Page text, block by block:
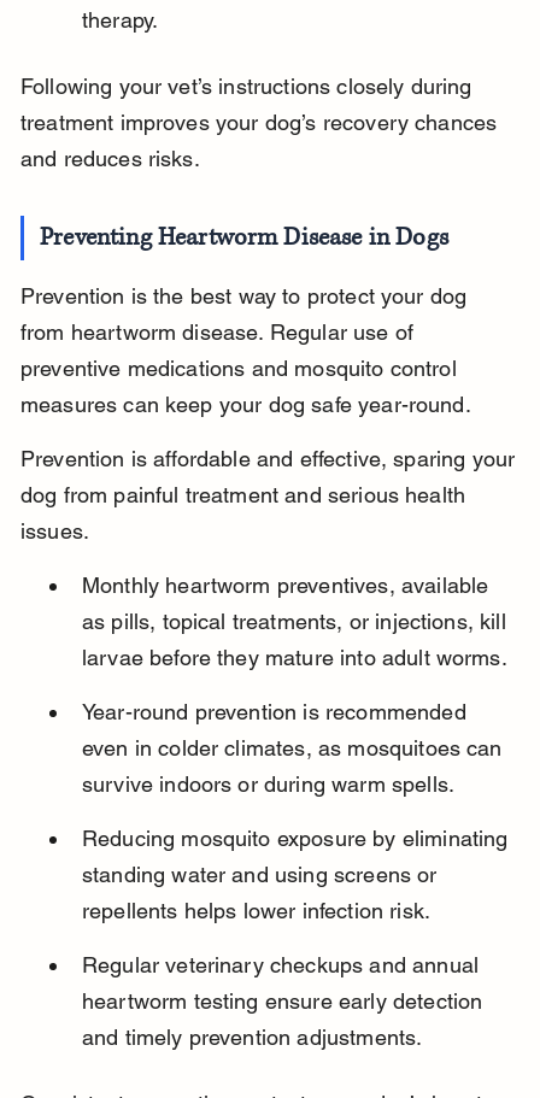
therapy.
Following your vet’s instructions closely during
treatment improves your dog’s recovery chances
and reduces risks.
Preventing Heartworm Disease in Dogs
Prevention is the best way to protect your dog
from heartworm disease. Regular use of
preventive medications and mosquito control
measures can keep your dog safe year-round.
Prevention is affordable and effective, sparing your
dog from painful treatment and serious health
issues.
Monthly heartworm preventives, available
as pills, topical treatments, or injections, kill
larvae before they mature into adult worms.
Year-round prevention is recommended
even in colder climates, as mosquitoes can
survive indoors or during warm spells.
Reducing mosquito exposure by eliminating
standing water and using screens or
repellents helps lower infection risk.
Regular veterinary checkups and annual
heartworm testing ensure early detection
and timely prevention adjustments.